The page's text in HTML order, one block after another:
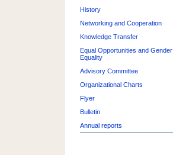
History
Networking and Cooperation
Knowledge Transfer
Equal Opportunities and Gender
Equality
Advisory Committee
Organizational Charts
Flyer
Bulletin
Annual reports